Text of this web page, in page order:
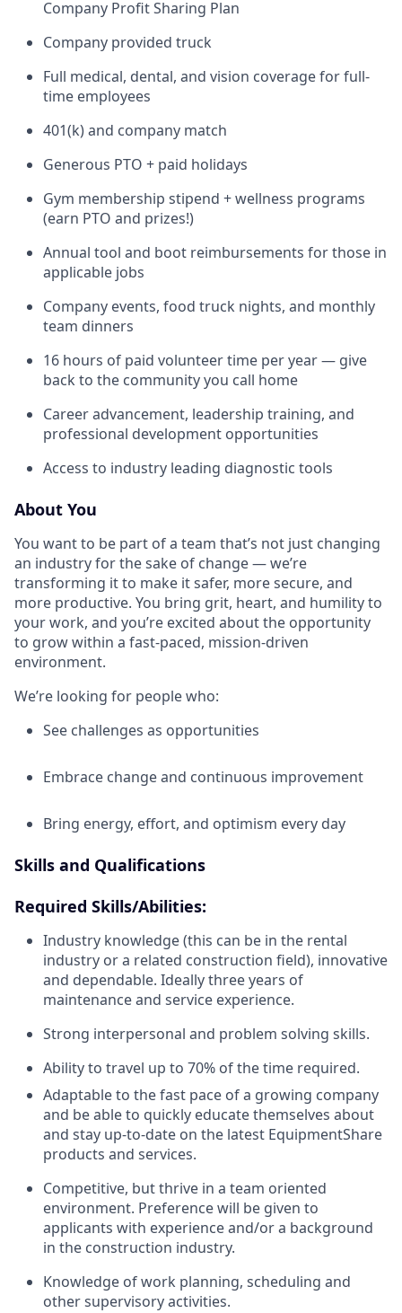
Company Profit Sharing Plan
Company provided truck
Full medical, dental, and vision coverage for full-
time employees
401(k) and company match
Generous PTO + paid holidays
Gym membership stipend + wellness programs
(earn PTO and prizes!)
Annual tool and boot reimbursements for those in
applicable jobs
Company events, food truck nights, and monthly
team dinners
16 hours of paid volunteer time per year — give
back to the community you call home
Career advancement, leadership training, and
professional development opportunities
Access to industry leading diagnostic tools
About You
You want to be part of a team that’s not just changing
an industry for the sake of change — we’re
transforming it to make it safer, more secure, and
more productive. You bring grit, heart, and humility to
your work, and you’re excited about the opportunity
to grow within a fast-paced, mission-driven
environment.
We’re looking for people who:
See challenges as opportunities
Embrace change and continuous improvement
Bring energy, effort, and optimism every day
Skills and Qualifications
Required Skills/Abilities:
Industry knowledge (this can be in the rental
industry or a related construction field), innovative
and dependable. Ideally three years of
maintenance and service experience.
Strong interpersonal and problem solving skills.
Ability to travel up to 70% of the time required.
Adaptable to the fast pace of a growing company
and be able to quickly educate themselves about
and stay up-to-date on the latest EquipmentShare
products and services.
Competitive, but thrive in a team oriented
environment. Preference will be given to
applicants with experience and/or a background
in the construction industry.
Knowledge of work planning, scheduling and
other supervisory activities.